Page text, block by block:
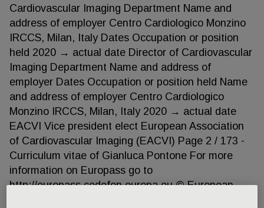
Cardiovascular Imaging Department Name and
address of employer Centro Cardiologico Monzino
IRCCS, Milan, Italy Dates Occupation or position
held 2020 → actual date Director of Cardiovascular
Imaging Department Name and address of
employer Dates Occupation or position held Name
and address of employer Centro Cardiologico
Monzino IRCCS, Milan, Italy 2020 → actual date
EACVI Vice president elect European Association
of Cardiovascular Imaging (EACVI) Page 2 / 173 -
Curriculum vitae of Gianluca Pontone For more
information on Europass go to
http://europass.cedefop.europa.eu © European